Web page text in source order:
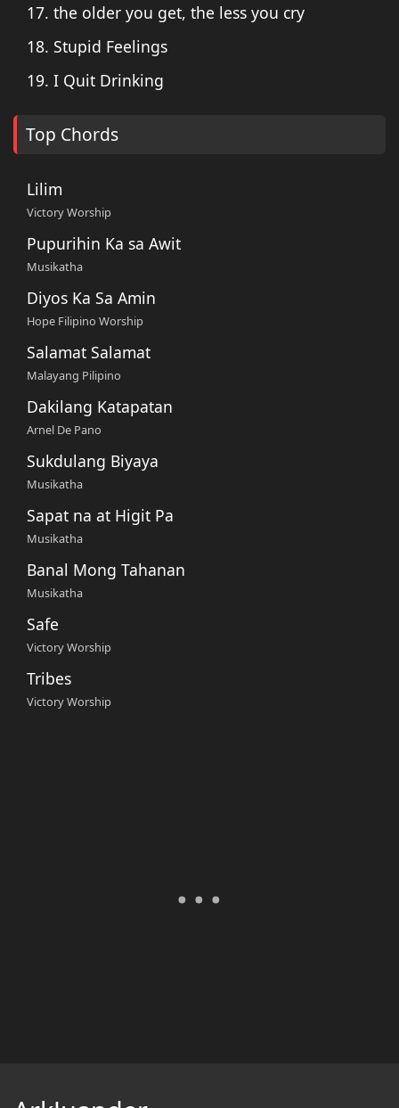
17. the older you get, the less you cry
18. Stupid Feelings
19. I Quit Drinking
Top Chords
Lilim
Victory Worship
Pupurihin Ka sa Awit
Musikatha
Diyos Ka Sa Amin
Hope Filipino Worship
Salamat Salamat
Malayang Pilipino
Dakilang Katapatan
Arnel De Pano
Sukdulang Biyaya
Musikatha
Sapat na at Higit Pa
Musikatha
Banal Mong Tahanan
Musikatha
Safe
Victory Worship
Tribes
Victory Worship